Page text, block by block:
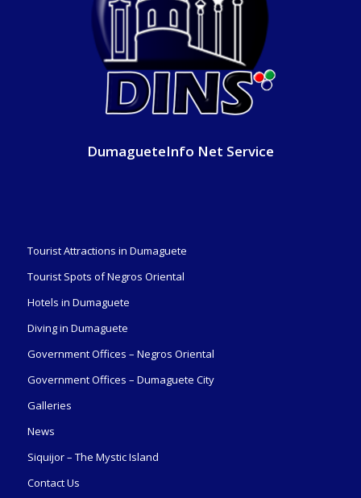
DumagueteInfo Net Service
Tourist Attractions in Dumaguete
Tourist Spots of Negros Oriental
Hotels in Dumaguete
Diving in Dumaguete
Government Offices – Negros Oriental
Government Offices – Dumaguete City
Galleries
News
Siquijor – The Mystic Island
Contact Us